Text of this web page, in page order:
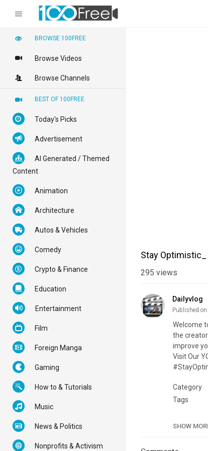
Stay
295 views
Dailyvlog
Published
Welcome
the
improve
Visit Our
Category
Tags
SHOW
BROWSE 100FREE
Browse Videos
Browse Channels
BEST OF 100FREE
Today's Picks
Advertisement
AI Generated / Themed
Content
Animation
Architecture
Autos & Vehicles
Comedy
Crypto & Finance
Education
Entertainment
Film
Foreign Manga
Gaming
How to & Tutorials
Music
News & Politics
Nonprofits & Activism